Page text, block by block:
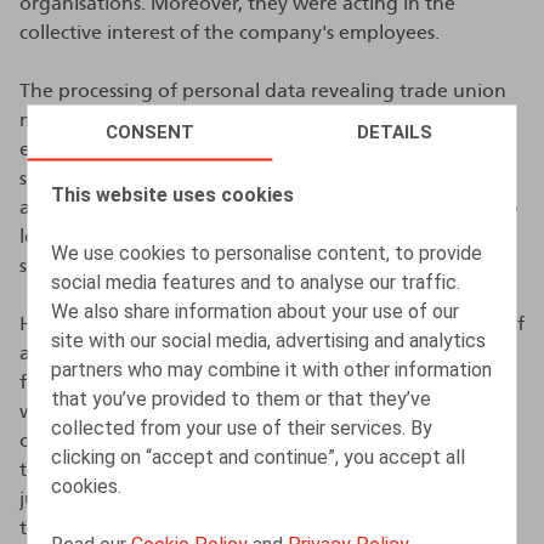
CONSENT DETAILS
This website uses cookies
We use cookies to personalise content, to provide
social media features and to analyse our traffic.
We also share information about your use of our
site with our social media, advertising and analytics
partners who may combine it with other information
that you’ve provided to them or that they’ve
collected from your use of their services. By
clicking on “accept and continue”, you accept all
cookies.
collective interest of the company's employees.
The processing of personal data revealing trade union
membership is in principle prohibited, unless one of the
exceptions provided for in the GDPR can be invoked,
such as the explicit consent of the person concerned or
a legal obligation. In this case, there was no consent, no
legal obligation or any other exception that justified
sharing the judgment with all employees.
However, the DPA ruled that there was no processing of
a special category of personal data. The employee had
filed the claim in her own name and in the arrest , she
was not described as an employees’ representative, but
only as an employee. According to the DPA, the fact
that some recipients of the e-mail containing the
judgment were aware of her capacity does not alter
this.